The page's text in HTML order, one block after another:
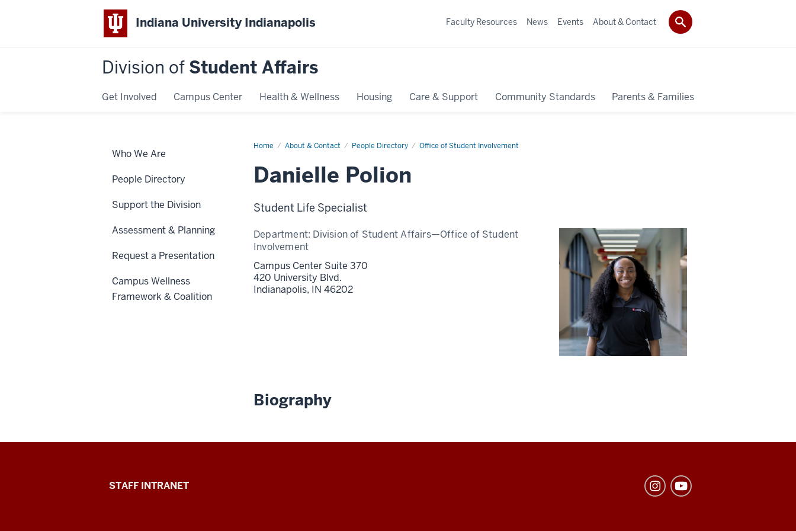
Indiana University Indianapolis
Division of Student Affairs
Get Involved Campus Center Health & Wellness Housing Care & Support Community Standards Parents & Families
Faculty Resources News Events About & Contact
Home About & Contact People Directory Office of Student Involvement
Danielle
Danielle Polion
Student Life Specialist
Department: Division of Student Affairs—Office of Student
Involvement
Campus Center Suite 370
420 University Blvd.
Indianapolis, IN 46202
Biography
Who We Are
People Directory
Support the Division
Assessment & Planning
Request a Presentation
Campus Wellness
Framework & Coalition
Division
STAFF INTRANET